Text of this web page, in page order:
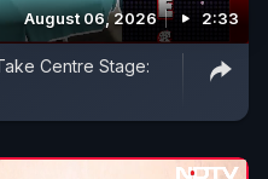
August 06, 2026 2:33
Centre Stage: